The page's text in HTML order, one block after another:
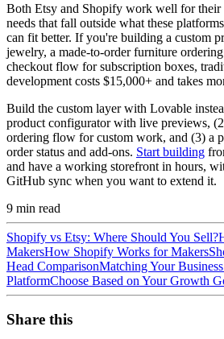
Both Etsy and Shopify work well for their
needs that fall outside what these
can fit better. If you're building a custom
jewelry, a made-to-order furniture
checkout flow for subscription boxes,
development costs $15,000+ and takes
Build the custom layer with Lovable
product configurator with live previews,
ordering flow for custom work, and (3) a
order status and add-ons. Start building
and have a working storefront in hours,
GitHub sync when you want to extend it.
9 min read
Shopify vs Etsy: Where Should You Sell?
MakersHow Shopify Works for Makers
Head ComparisonMatching Your
PlatformChoose Based on Your Growth
Share this